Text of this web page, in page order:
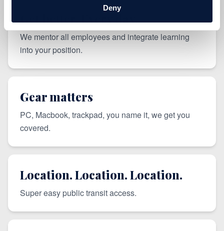
Deny
Get better. Every day.
We mentor all employees and integrate learning
into your position.
Gear matters
PC, Macbook, trackpad, you name it, we get you
covered.
Location. Location. Location.
Super easy public transit access.